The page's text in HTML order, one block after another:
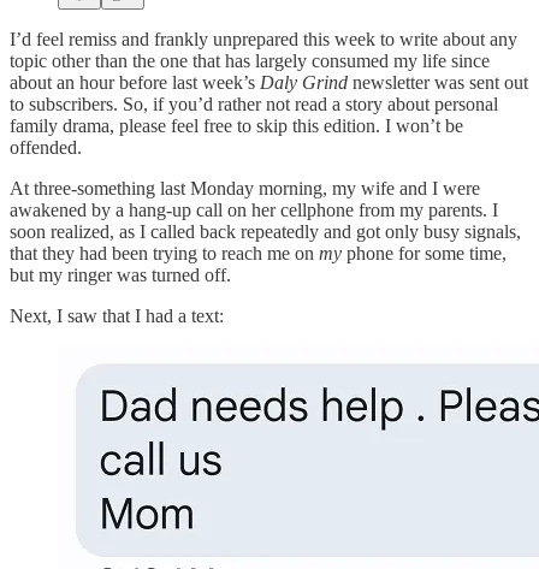
I’d feel remiss and frankly unprepared this week to write about any
topic other than the one that has largely consumed my life since
about an hour before last week’s Daly Grind newsletter was sent out
to subscribers. So, if you’d rather not read a story about personal
family drama, please feel free to skip this edition. I won’t be
offended.
At three-something last Monday morning, my wife and I were
awakened by a hang-up call on her cellphone from my parents. I
soon realized, as I called back repeatedly and got only busy signals,
that they had been trying to reach me on my phone for some time,
but my ringer was turned off.
Next, I saw that I had a text: